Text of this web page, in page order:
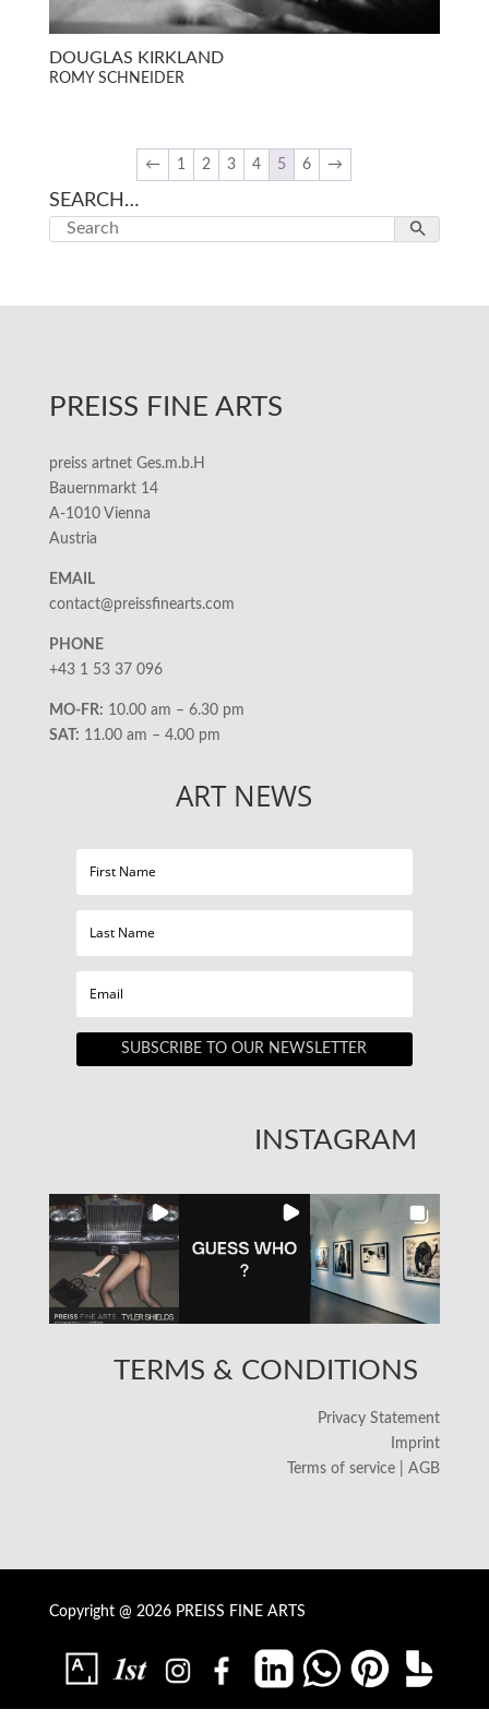
DOUGLAS KIRKLAND
ROMY SCHNEIDER
← 1 2 3 4 5 6 →
SEARCH…
PREISS FINE ARTS
preiss artnet Ges.m.b.H
Bauernmarkt 14
A-1010 Vienna
Austria
EMAIL
contact@preissfinearts.com
PHONE
+43 1 53 37 096
MO-FR: 10.00 am – 6.30 pm
SAT: 11.00 am – 4.00 pm
ART NEWS
SUBSCRIBE TO OUR NEWSLETTER
INSTAGRAM
TERMS & CONDITIONS
Privacy Statement
Imprint
Terms of service | AGB
Copyright @ 2026 PREISS FINE ARTS